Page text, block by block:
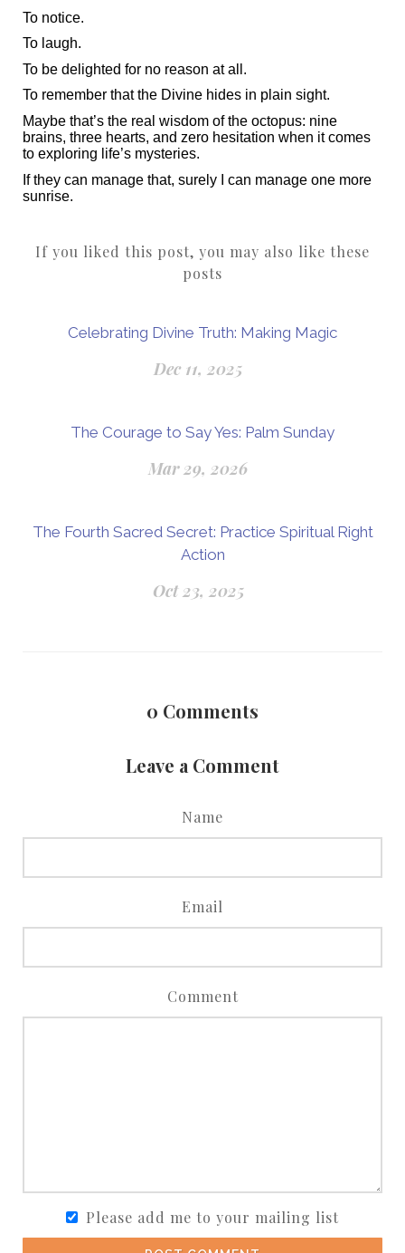
To notice.
To laugh.
To be delighted for no reason at all.
To remember that the Divine hides in plain sight.
Maybe that’s the real wisdom of the octopus: nine
brains, three hearts, and zero hesitation when it comes
to exploring life’s mysteries.
If they can manage that, surely I can manage one more
sunrise.
If you liked this post, you may also like these
posts
Celebrating Divine Truth: Making Magic
Dec 11, 2025
The Courage to Say Yes: Palm Sunday
Mar 29, 2026
The Fourth Sacred Secret: Practice Spiritual Right
Action
Oct 23, 2025
0 Comments
Leave a Comment
Name
Email
Comment
Please add me to your mailing list